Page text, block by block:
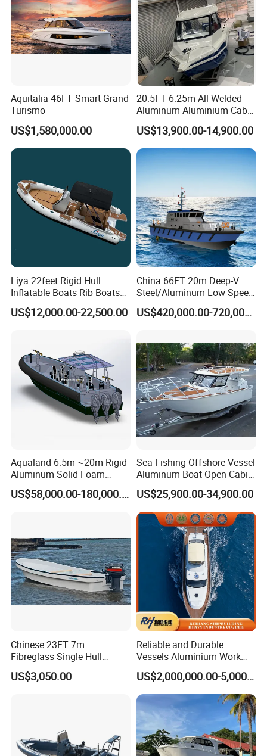
Aquitalia 46FT Smart Grand
Turismo
US$1,580,000.00
20.5FT 6.25m All-Welded
Aluminum Aluminium Cabin
Small Boats Speed Fishing
Boat Yacht
US$13,900.00-14,900.00
Liya 22feet Rigid Hull
Inflatable Boats Rib Boats
Speed Water Sports Boat for
Sale
US$12,000.00-22,500.00
China 66FT 20m Deep-V
Steel/Aluminum Low Speed
Patrol Boat for Sale
US$420,000.00-720,000.00
Aqualand 6.5m ~20m Rigid
Aluminum Solid Foam
Collar
/Speed/Rib/Rescue/Diving/
US$58,000.00-180,000.00
Sea Fishing Offshore Vessel
Aluminum Boat Open Cabin
Luxury Layout 7.5m Fishing
Yacht Ship
US$25,900.00-34,900.00
Chinese 23FT 7m
Fibreglass Single Hull
YAMAHA Fishing Panga
Banana Boat for Sale
US$3,050.00
Reliable and Durable
Vessels Aluminium Work
Boat Crew Boat Speed
Catamaran Patrol Boat Pilot
Boat for Sale for Security
and Surveillance
US$2,000,000.00-5,000,000.00